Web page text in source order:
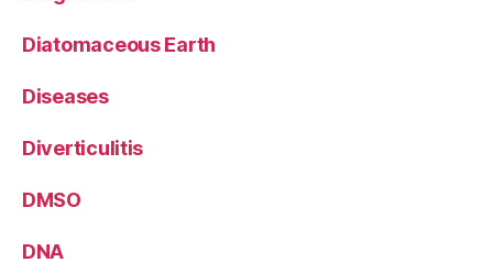
Diatomaceous Earth
Diseases
Diverticulitis
DMSO
DNA